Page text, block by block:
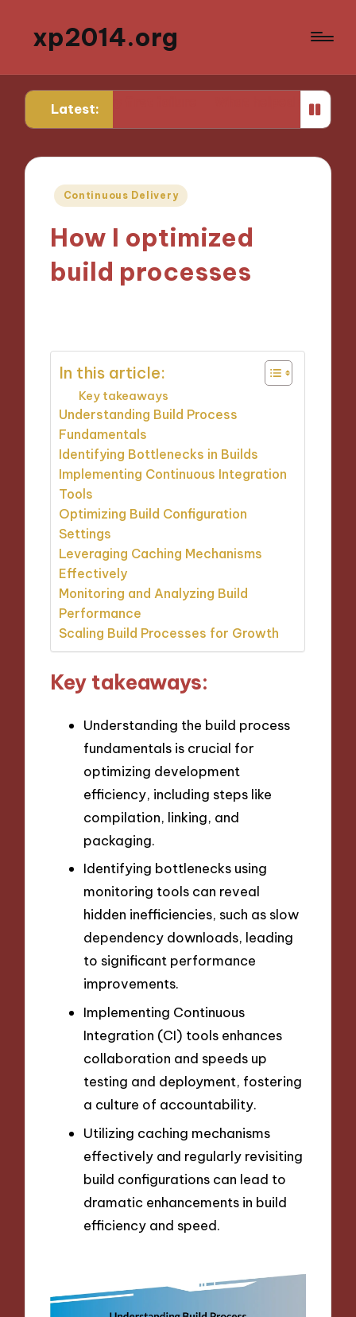
xp2014.org
Latest:
my first failure What helped me stay focused while
Posted
Continuous Delivery
How I optimized
build processes
In this article:
Key takeaways
Understanding Build Process
Fundamentals
Identifying Bottlenecks in Builds
Implementing Continuous Integration
Tools
Optimizing Build Configuration
Settings
Leveraging Caching Mechanisms
Effectively
Monitoring and Analyzing Build
Performance
Scaling Build Processes for Growth
Key takeaways:
Understanding the build process
fundamentals is crucial for
optimizing development
efficiency, including steps like
compilation, linking, and
packaging.
Identifying bottlenecks using
monitoring tools can reveal
hidden inefficiencies, such as slow
dependency downloads, leading
to significant performance
improvements.
Implementing Continuous
Integration (CI) tools enhances
collaboration and speeds up
testing and deployment, fostering
a culture of accountability.
Utilizing caching mechanisms
effectively and regularly revisiting
build configurations can lead to
dramatic enhancements in build
efficiency and speed.